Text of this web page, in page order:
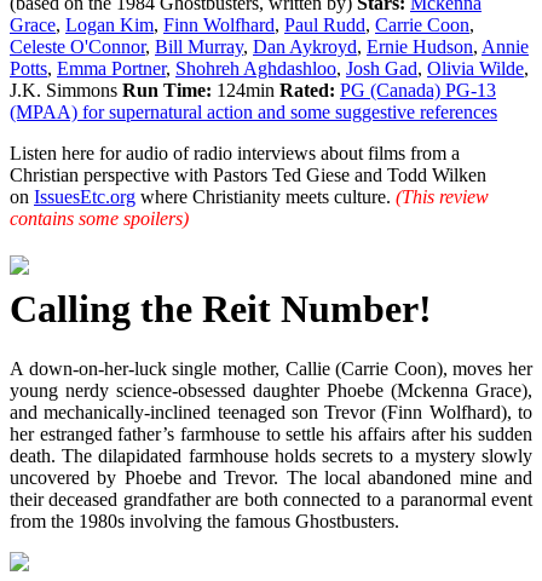
Grace, Logan Kim, Finn Wolfhard, Paul Rudd, Carrie Coon,
Celeste O'Connor, Bill Murray, Dan Aykroyd, Ernie Hudson, Annie
Potts, Emma Portner, Shohreh Aghdashloo, Josh Gad, Olivia Wilde,
J.K. Simmons Run Time: 124min Rated: PG (Canada) PG-13
(MPAA) for supernatural action and some suggestive references
Listen here for audio of radio interviews about films from a
Christian perspective with Pastors Ted Giese and Todd Wilken
on IssuesEtc.org where Christianity meets culture. (This review
contains some spoilers)
Calling the Reit Number!
A down-on-her-luck single mother, Callie (Carrie Coon), moves her
young nerdy science-obsessed daughter Phoebe (Mckenna Grace),
and mechanically-inclined teenaged son Trevor (Finn Wolfhard), to
her estranged father’s farmhouse to settle his affairs after his sudden
death. The dilapidated farmhouse holds secrets to a mystery slowly
uncovered by Phoebe and Trevor. The local abandoned mine and
their deceased grandfather are both connected to a paranormal event
from the 1980s involving the famous Ghostbusters.